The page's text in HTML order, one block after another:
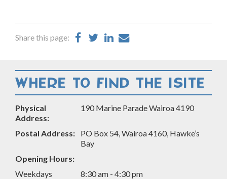
Share this page:
Share ShareShare
WHERE TO FIND THE ISITE
Physical
Address:
190 Marine Parade Wairoa 4190
Postal Address:
PO Box 54, Wairoa 4160, Hawke’s
Bay
Opening Hours:
Weekdays
8:30 am - 4:30 pm